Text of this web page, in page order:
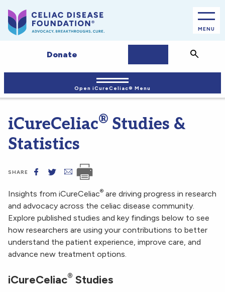
MENU
Donate JOIN/LOGIN
Search
Open iCureCeliac® Menu
iCureCeliac® Studies &
Statistics
SHARE
Insights from iCureCeliac® are driving progress in research
and advocacy across the celiac disease community.
Explore published studies and key findings below to see
how researchers are using your contributions to better
understand the patient experience, improve care, and
advance new treatment options.
iCureCeliac® Studies